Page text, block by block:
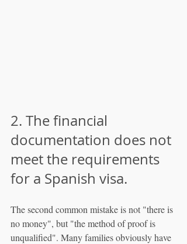
2. The financial
documentation does not
meet the requirements
for a Spanish visa.
The second common mistake is not "there is
no money", but "the method of proof is
unqualified". Many families obviously have